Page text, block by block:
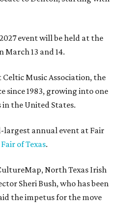
event will be held at the
March 13 and 14.
Music Association, the
since 1983, growing into one
the United States.
largest annual event at Fair
of Texas.
North Texas Irish
Sheri Bush, who has been
the impetus for the move